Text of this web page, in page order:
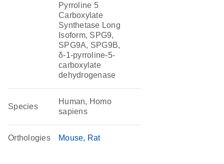
Pyrroline 5
Carboxylate
Synthetase Long
Isoform, SPG9,
SPG9A, SPG9B,
δ-1-pyrroline-5-
carboxylate
dehydrogenase
Species
Human, Homo
sapiens
Orthologies Mouse Rat